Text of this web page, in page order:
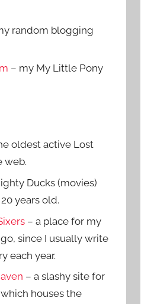
random blogging
– my My Little Pony
oldest active Lost
web.
Ducks (movies)
years old.
– a place for my
since I usually write
each year.
– a slashy site for
houses the